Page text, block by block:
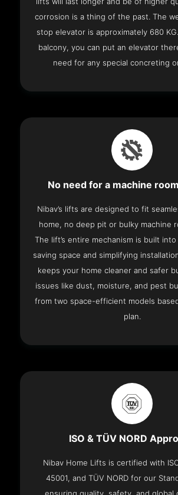
corrosion is a thing of the past. The
stop elevator is approximately 680
balcony, you can put an elevator
need for any special concreting
No need for a machine
Nibav’s lifts are designed to fit
home, no deep pit or bulky machine
The lift’s entire mechanism is built
saving space and simplifying
keeps your home cleaner and safer
issues like dust, moisture, and pest
from two space-efficient models
plan.
ISO & TÜV NORD
Nibav Home Lifts is certified with
45001, and TÜV NORD for our